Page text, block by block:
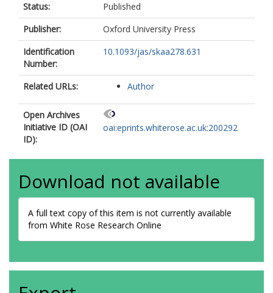
Status:
Published
Publisher:
Oxford University Press
Identification
Number:
10.1093/jas/skaa278.631
Related URLs: Author
Open Archives
Initiative ID (OAI
ID):
oai:eprints.whiterose.ac.uk:200292
Download not available
A full text copy of this item is not currently available
from White Rose Research Online